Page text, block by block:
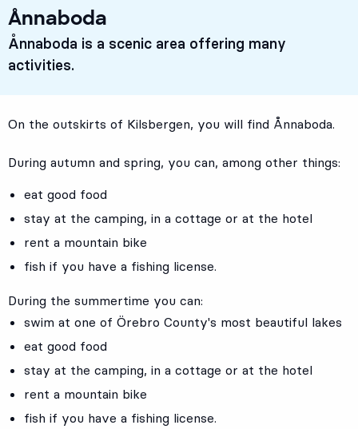
Ånnaboda
Ånnaboda is a scenic area offering many
activities.
On the outskirts of Kilsbergen, you will find Ånnaboda.
During autumn and spring, you can, among other things:
eat good food
stay at the camping, in a cottage or at the hotel
rent a mountain bike
fish if you have a fishing license.
During the summertime you can:
swim at one of Örebro County's most beautiful lakes
eat good food
stay at the camping, in a cottage or at the hotel
rent a mountain bike
fish if you have a fishing license.